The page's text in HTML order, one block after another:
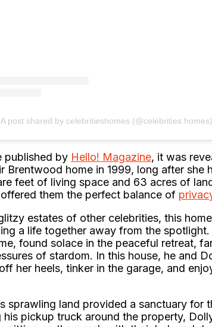
A post shared by celebritieshomes (@celebrities.homes)
published by Hello! Magazine, it was
Brentwood home in 1999, long after she
feet of living space and 63 acres of
them the perfect balance of
estates of other celebrities, this
a life together away from the
found solace in the peaceful retreat,
of stardom. In this house, he and
her heels, tinker in the garage, and
sprawling land provided a sanctuary for
his pickup truck around the property,